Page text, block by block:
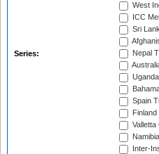
Series:
West
ICC
Sri
Nepal
Spain
Valletta
Inter-